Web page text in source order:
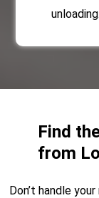
unloading.
Find
from
Don’t handle